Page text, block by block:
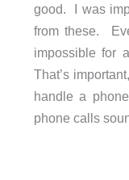
good. I was
from these.
impossible for
That’s
handle a
phone calls